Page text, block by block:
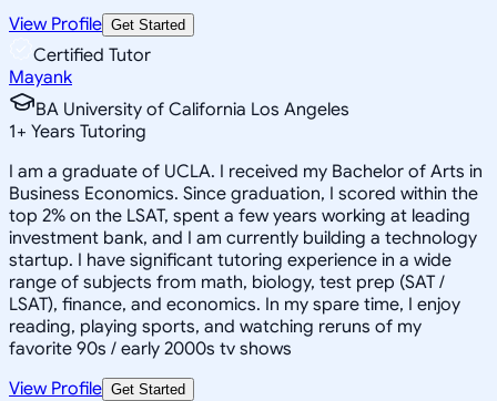
View Profile Get Started
Certified Tutor
Mayank
BA University of California Los Angeles
1+ Years Tutoring
I am a graduate of UCLA. I received my Bachelor of Arts in
Business Economics. Since graduation, I scored within the
top 2% on the LSAT, spent a few years working at leading
investment bank, and I am currently building a technology
startup. I have significant tutoring experience in a wide
range of subjects from math, biology, test prep (SAT /
LSAT), finance, and economics. In my spare time, I enjoy
reading, playing sports, and watching reruns of my
favorite 90s / early 2000s tv shows
View Profile Get Started